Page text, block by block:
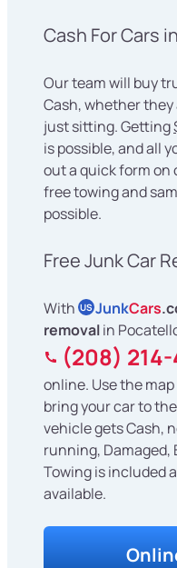
Cash For Cars
Our team will buy
Cash, whether
just sitting. Getting
is possible, and all
out a quick form on
free towing and
possible.
Free Junk Car
With US JunkCars
removalin
(208)
online. Use the
bring your car to
vehicle gets Cash,
running, Damaged,
Towing is included
available.